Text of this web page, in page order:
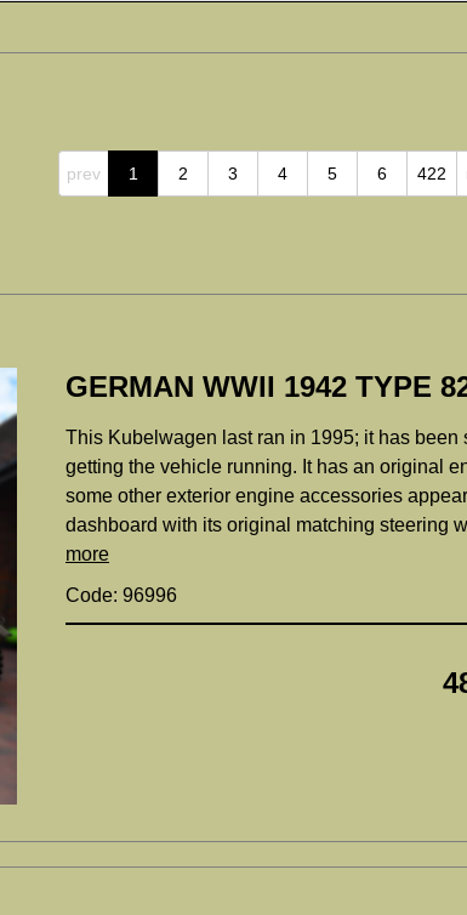
prev 1 2 3 4 5 6 422
GERMAN WWII 1942 TYPE
This Kubelwagen last ran in 1995; it has
getting the vehicle running. It has an original
some other exterior engine accessories
dashboard with its original matching steering
more
Code: 96996